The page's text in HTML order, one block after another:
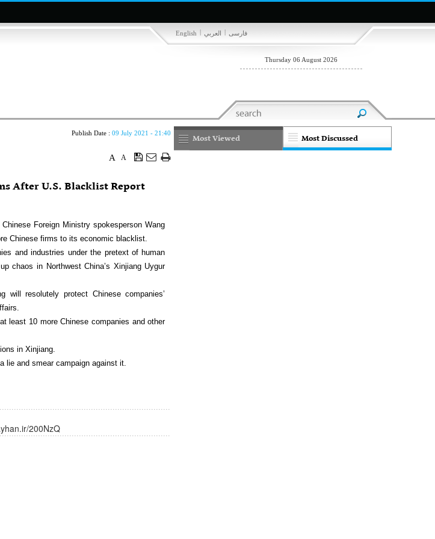
فارسی | العربي |
English
Thursday 06 August 2026
Publish Date :09 July 2021 - 21:40
A
A
After U.S. Blacklist Report
Foreign Ministry spokesperson Wang
Chinese firms to its economic blacklist.
and industries under the pretext of human
chaos in Northwest China’s Xinjiang Uygur
will resolutely protect Chinese companies’
least 10 more Chinese companies and other
in Xinjiang.
lie and smear campaign against it.
200NzQ
Most Discussed
Most Viewed